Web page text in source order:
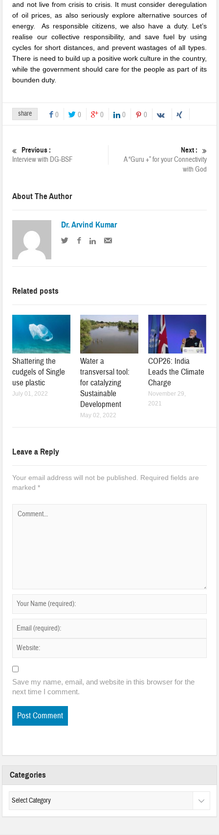
and not live from crisis to crisis. It must consider deregulation
of oil prices, as also seriously explore alternative sources of
energy. As responsible citizens, we also have a duty. Let’s
realise our collective responsibility, and save fuel by using
cycles for short distances, and prevent wastages of all types.
There is need to build up a positive work culture in the country,
while the government should care for the people as part of its
bounden duty.
share 0 0 0 0 0
Previous :
Interview with DG-BSF
Next :
A “Guru +” for your Connectivity
with God
About The Author
Dr. Arvind Kumar
Related posts
Shattering the
cudgels of Single
use plastic
July 01, 2022
Water a
transversal tool:
for catalyzing
Sustainable
Development
May 02, 2022
COP26: India
Leads the Climate
Charge
November 29,
2021
Leave a Reply
Your email address will not be published.
Required fields are
marked*
Save my name, email, and website in this browser for the
next time I comment.
Categories